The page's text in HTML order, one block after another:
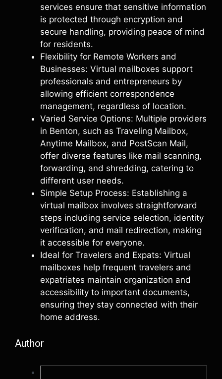
services ensure that sensitive information
is protected through encryption and
secure handling, providing peace of mind
for residents.
Flexibility for Remote Workers and
Businesses: Virtual mailboxes support
professionals and entrepreneurs by
allowing efficient correspondence
management, regardless of location.
Varied Service Options: Multiple providers
in Benton, such as Traveling Mailbox,
Anytime Mailbox, and PostScan Mail,
offer diverse features like mail scanning,
forwarding, and shredding, catering to
different user needs.
Simple Setup Process: Establishing a
virtual mailbox involves straightforward
steps including service selection, identity
verification, and mail redirection, making
it accessible for everyone.
Ideal for Travelers and Expats: Virtual
mailboxes help frequent travelers and
expatriates maintain organization and
accessibility to important documents,
ensuring they stay connected with their
home address.
Author